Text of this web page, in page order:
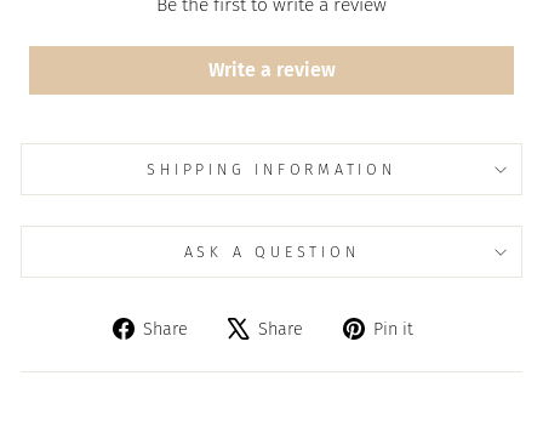
Write a review
SHIPPING INFORMATION
ASK A QUESTION
Share
Share
Facebook
Share
Tweet
X
Pin it
Pinterest